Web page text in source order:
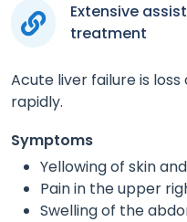
Extensive
treatment
Acute liver failure is
rapidly.
Symptoms
Yellowing of skin
Pain in the upper
Swelling of the